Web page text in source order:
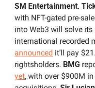
SM Entertainment.
with NFT-gated pre-
into Web3 will solve its
announced it’ll pay
rightsholders. BMG
yet, with over $900M